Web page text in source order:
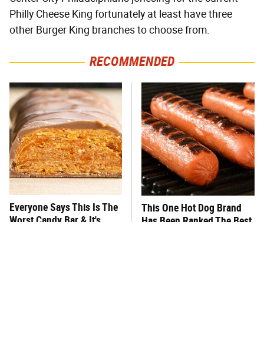
Philly Cheese King fortunately at least have three
other Burger King branches to choose from.
RECOMMENDED
Everyone Says This Is The
Worst Candy Bar & It's
This One Hot Dog Brand
Has Been Ranked The Best